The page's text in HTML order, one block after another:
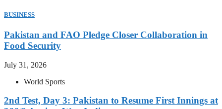
BUSINESS
Pakistan and FAO Pledge Closer Collaboration in
Food Security
July 31, 2026
World Sports
2nd Test, Day 3: Pakistan to Resume First Innings at